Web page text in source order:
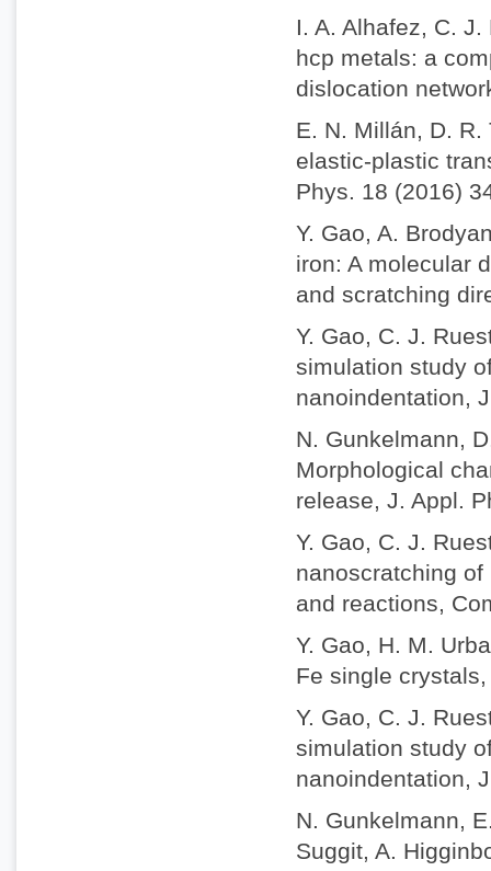
I. A. Alhafez, C.
hcp metals: a
dislocation
E. N. Millán, D.
elastic-plastic
Phys. 18 (2016)
Y. Gao, A.
iron: A molecular
and scratching
Y. Gao, C. J.
simulation study
nanoindentation,
N. Gunkelmann,
Morphological
release, J. Appl.
Y. Gao, C. J.
nanoscratching
and reactions,
Y. Gao, H. M.
Fe single
Y. Gao, C. J.
simulation study
nanoindentation,
N. Gunkelmann,
Suggit, A.